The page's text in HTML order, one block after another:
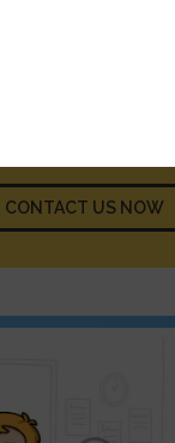
About Our
CONTACT US NOW